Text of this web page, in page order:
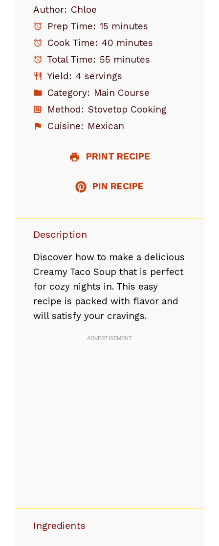
Author: Chloe
Prep Time: 15 minutes
Cook Time: 40 minutes
Total Time: 55 minutes
Yield: 4 servings
Category: Main Course
Method: Stovetop Cooking
Cuisine: Mexican
PRINT RECIPE
PIN RECIPE
Description
Discover how to make a delicious
Creamy Taco Soup that is perfect
for cozy nights in. This easy
recipe is packed with flavor and
will satisfy your cravings.
Ingredients